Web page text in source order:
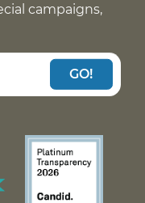
campaigns,
GO!